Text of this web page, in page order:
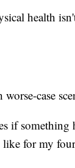
health
case
if something
for my